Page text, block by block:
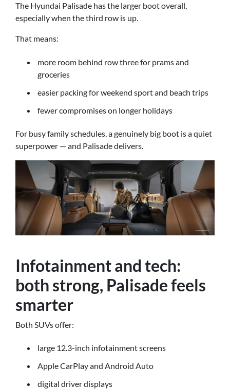
The Hyundai Palisade has the larger boot overall,
especially when the third row is up.
That means:
more room behind row three for prams and
groceries
easier packing for weekend sport and beach trips
fewer compromises on longer holidays
For busy family schedules, a genuinely big boot is a quiet
superpower — and Palisade delivers.
Infotainment and tech:
both strong, Palisade feels
smarter
Both SUVs offer:
large 12.3-inch infotainment screens
Apple CarPlay and Android Auto
digital driver displays